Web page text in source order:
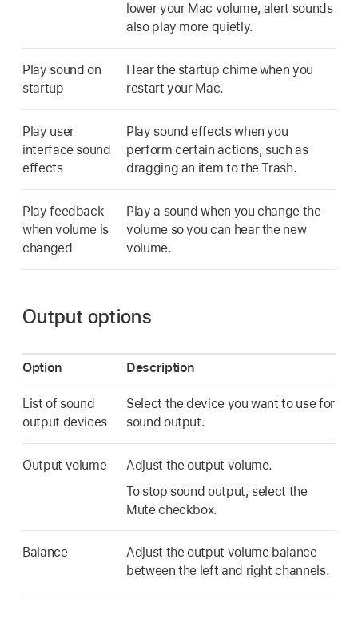
lower your Mac volume, alert sounds
also play more quietly.
Play sound on
startup
Hear the startup chime when you
restart your Mac.
Play user
interface sound
effects
Play sound effects when you
perform certain actions, such as
dragging an item to the Trash.
Play feedback
when volume is
changed
Play a sound when you change the
volume so you can hear the new
volume.
Output options
Option Description
List of sound
output devices
Select the device you want to use for
sound output.
Output volume
Adjust the output volume.
To stop sound output, select the
Mute checkbox.
Balance
Adjust the output volume balance
between the left and right channels.